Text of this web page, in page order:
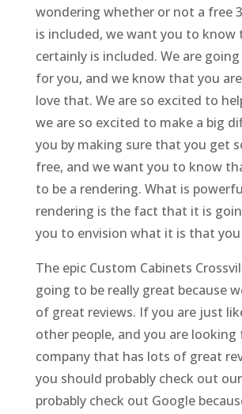
wondering whether or not a free
is included, we want you to know
certainly is included. We are
for you, and we know that you
love that. We are so excited to
we are so excited to make a big
you by making sure that you get
free, and we want you to know
to be a rendering. What is
rendering is the fact that it is
you to envision what it is that
The epic Custom Cabinets
going to be really great because
of great reviews. If you are just
other people, and you are looking
company that has lots of great
you should probably check out
probably check out Google